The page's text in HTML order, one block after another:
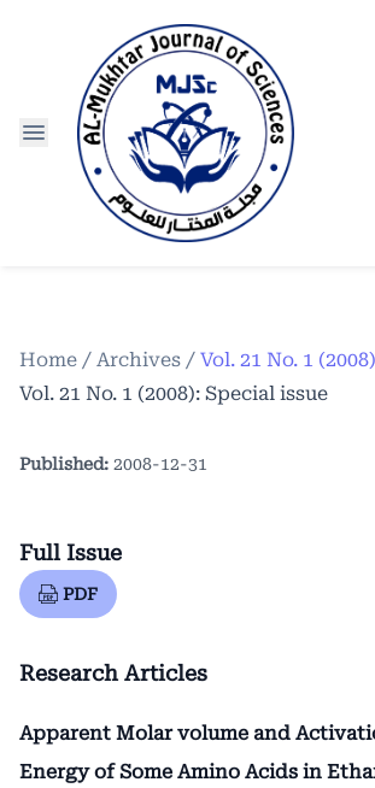
Home / Archives / Vol. 21 No. 1
Vol. 21 No. 1 (2008): Special issue
Published: 2008-12-31
Full Issue
PDF
Research Articles
Apparent Molar volume and
Energy of Some Amino Acids in